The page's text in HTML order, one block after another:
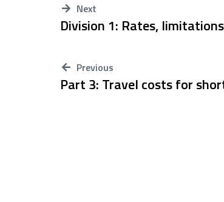
Next
Division 1: Rates,
Previous
Part 3: Travel costs for